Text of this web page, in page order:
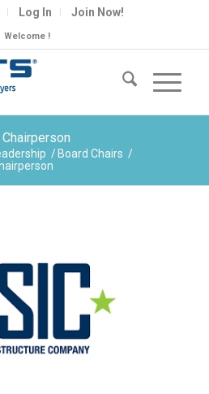
Log In Join Now!
Welcome !
/ Board Chairs /